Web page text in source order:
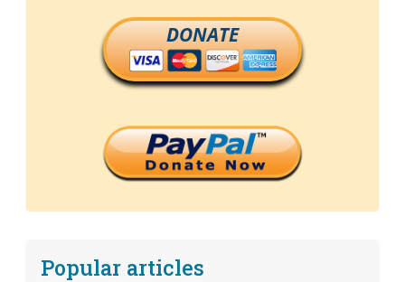
DONATE
Popular articles